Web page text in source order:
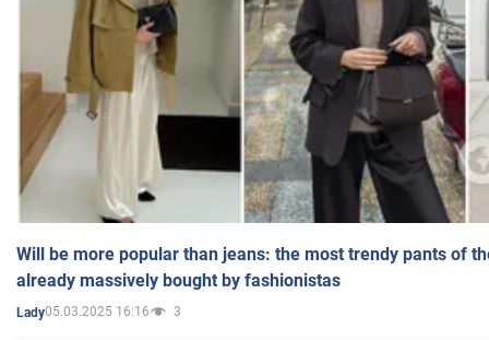
Will be more popular than jeans: the most trendy pants of
already massively bought by fashionistas
Lady05.03.2025 16:16 3